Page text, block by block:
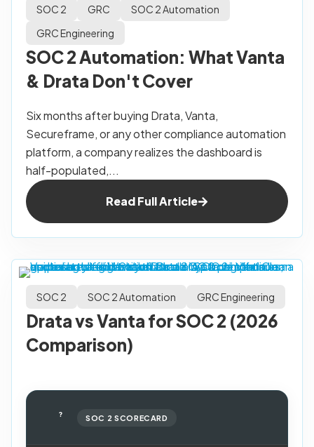
SOC 2 GRC
SOC 2 Automation
GRC Engineering
SOC 2 Automation: What Vanta
& Drata Don't Cover
Six months after buying Drata, Vanta,
Secureframe, or any other compliance automation
platform, a company realizes the dashboard is
half-populated,...
Read Full Article
SOC 2 SOC 2 Automation GRC Engineering
Drata vs Vanta for SOC 2 (2026
Comparison)
? SOC 2 SCORECARD